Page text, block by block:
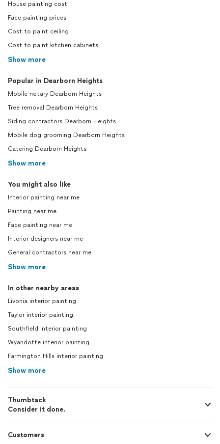
House painting cost
Face painting prices
Cost to paint ceiling
Cost to paint kitchen cabinets
Show more
Popular in Dearborn Heights
Mobile notary Dearborn Heights
Tree removal Dearborn Heights
Siding contractors Dearborn Heights
Mobile dog grooming Dearborn Heights
Catering Dearborn Heights
Show more
You might also like
Interior painting near me
Painting near me
Face painting near me
Interior designers near me
General contractors near me
Show more
In other nearby areas
Livonia interior painting
Taylor interior painting
Southfield interior painting
Wyandotte interior painting
Farmington Hills interior painting
Show more
Thumbtack
Consider it done.
Customers